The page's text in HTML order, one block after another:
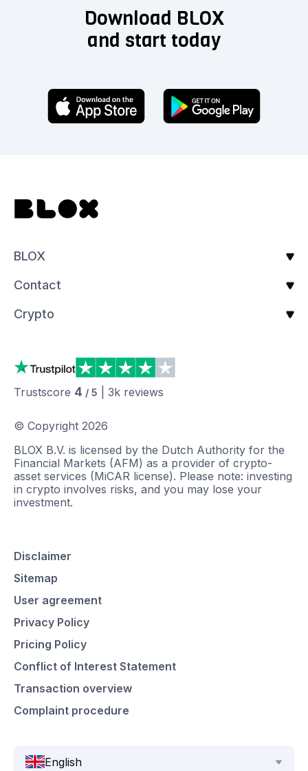
Download BLOX
and start today
BLOX
Contact
Crypto
Trustscore 4 / 5 3k reviews
© Copyright 2026
BLOX B.V. is licensed by the Dutch Authority for the
Financial Markets (AFM) as a provider of crypto-
asset services (MiCAR license). Please note: investing
in crypto involves risks, and you may lose your
investment.
Disclaimer
Sitemap
User agreement
Privacy Policy
Pricing Policy
Conflict of Interest Statement
Transaction overview
Complaint procedure
English